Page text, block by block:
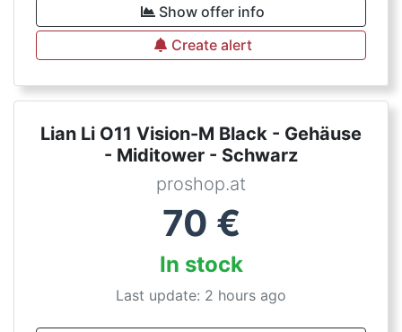
Show offer info
Create alert
Lian Li O11 Vision-M Black - Gehäuse
- Miditower - Schwarz
proshop.at
70 €
In stock
Last update: 2 hours ago